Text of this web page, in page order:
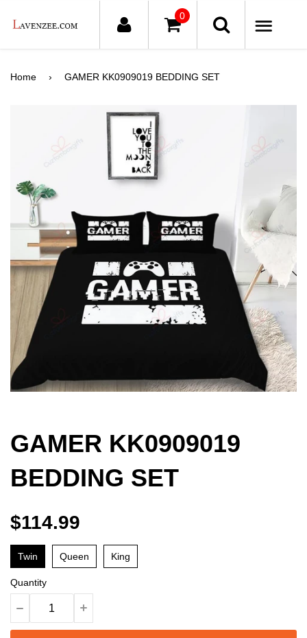
0
Home › GAMER KK0909019 BEDDING SET
GAMER KK0909019
BEDDING SET
$114.99
Twin Queen King
Quantity